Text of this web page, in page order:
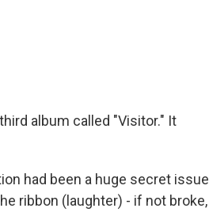
album called "Visitor." It
had been a huge secret issue
ribbon (laughter) - if not broke,